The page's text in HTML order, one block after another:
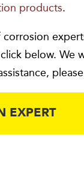
products.
below. We
please
EXPERT